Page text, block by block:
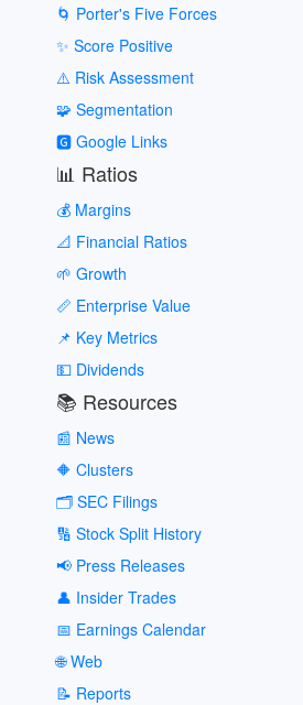
🌀 Porter's Five Forces
✨ Score Positive
⚠️ Risk Assessment
🧩 Segmentation
🅶 Google Links
📊 Ratios
💰 Margins
📐 Financial Ratios
🌱 Growth
📏 Enterprise Value
📌 Key Metrics
💵 Dividends
📚 Resources
📰 News
🔶 Clusters
🗂️ SEC Filings
🔢 Stock Split History
📢 Press Releases
👤 Insider Trades
📅 Earnings Calendar
🌐 Web
📝 Reports